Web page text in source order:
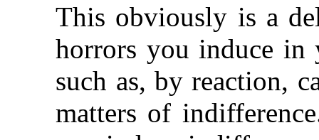
This obviously is a
horrors you induce in
such as, by reaction,
matters of